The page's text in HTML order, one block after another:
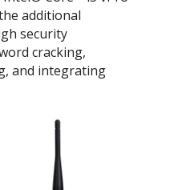
additional
security
cracking,
and integrating